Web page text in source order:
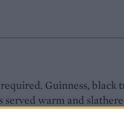
Guinness, black
served warm and